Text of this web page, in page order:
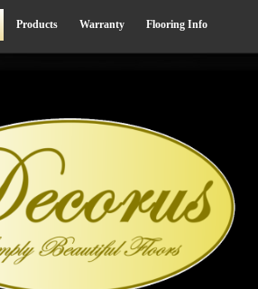
Products Warranty Flooring Info